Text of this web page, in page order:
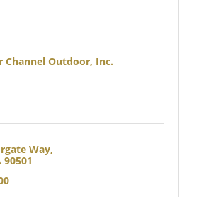
Channel Outdoor, Inc.
Way
90501